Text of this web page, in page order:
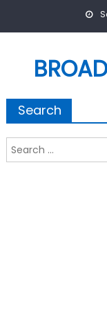
Search
Search
for: